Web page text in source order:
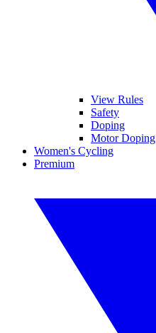
View Rules
Safety
Doping
Motor Doping
Women's Cycling
Premium